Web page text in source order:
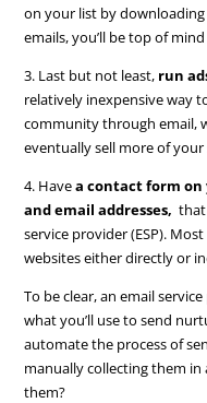
on your list by
emails, you’ll be top of
3. Last but not least, run
relatively inexpensive way
community through email,
eventually sell more of
4. Havea contact form on
and email addresses,
service provider (ESP).
websites either directly or
To be clear, an email
what you’ll use to send
automate the process of
manually collecting them
them?